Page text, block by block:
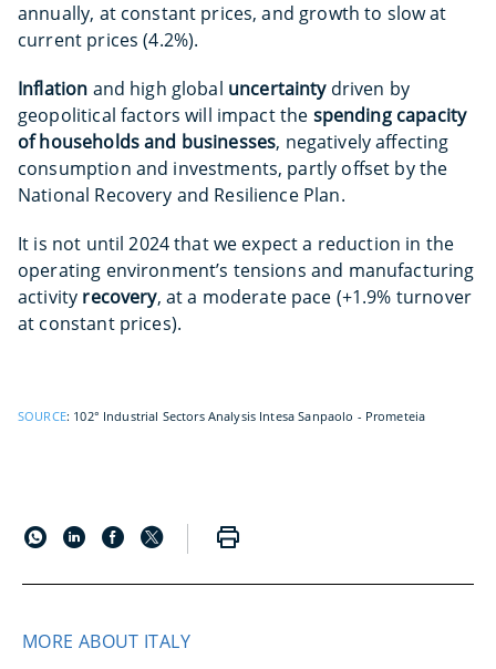
annually, at constant prices, and growth to slow at
current prices (4.2%).
Inflation and high global uncertaintydriven by
geopolitical factors will impact the spending capacity
of households and businesses, negatively affecting
consumption and investments, partly offset by the
National Recovery and Resilience Plan.
It is not until 2024 that we expect a reduction in the
operating environment’s tensions and manufacturing
activity recovery, at a moderate pace (+1.9% turnover
at constant prices).
SOURCE: 102° Industrial Sectors Analysis Intesa Sanpaolo - Prometeia
MORE ABOUT ITALY